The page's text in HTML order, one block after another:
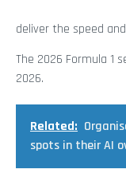
deliver the speed
The 2026 Formula 1
2026.
Related:
spots in their AI